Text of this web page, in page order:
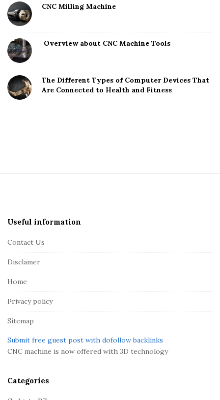
CNC Milling Machine
Overview about CNC Machine Tools
The Different Types of Computer Devices That
Are Connected to Health and Fitness
Useful information
Contact Us
Disclamer
Home
Privacy policy
Sitemap
Submit free guest post with dofollow backlinks
CNC machine is now offered with 3D technology
Categories